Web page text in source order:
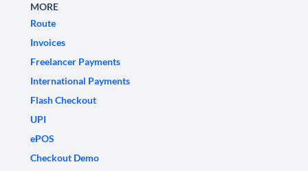
MORE
Route
Invoices
Freelancer Payments
International Payments
Flash Checkout
UPI
ePOS
Checkout Demo